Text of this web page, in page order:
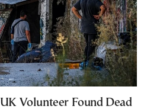
Volunteer Found Dead